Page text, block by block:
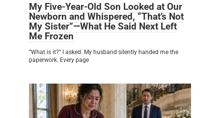
My Five-Year-Old Son Looked at Our
Newborn and Whispered, “That’s Not
My Sister”—What He Said Next Left
Me Frozen
“What is it?” I asked. My husband silently handed me the
paperwork. Every page